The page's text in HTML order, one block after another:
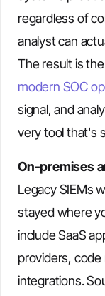
regardless of
analyst can
The result is
modern SOC
signal, and
very tool that's
On-premises
Legacy SIEMs
stayed where
include SaaS
providers,
integrations.